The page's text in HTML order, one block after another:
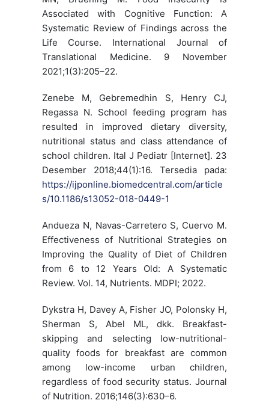
Associated with Cognitive Function: A
Systematic Review of Findings across the
Life Course. International Journal of
Translational Medicine. 9 November
2021;1(3):205–22.
Zenebe M, Gebremedhin S, Henry CJ,
Regassa N. School feeding program has
resulted in improved dietary diversity,
nutritional status and class attendance of
school children. Ital J Pediatr [Internet]. 23
Desember 2018;44(1):16. Tersedia pada:
https://ijponline.biomedcentral.com/article
s/10.1186/s13052-018-0449-1
Andueza N, Navas-Carretero S, Cuervo M.
Effectiveness of Nutritional Strategies on
Improving the Quality of Diet of Children
from 6 to 12 Years Old: A Systematic
Review. Vol. 14, Nutrients. MDPI; 2022.
Dykstra H, Davey A, Fisher JO, Polonsky H,
Sherman S, Abel ML, dkk. Breakfast-
skipping and selecting low-nutritional-
quality foods for breakfast are common
among low-income urban children,
regardless of food security status. Journal
of Nutrition. 2016;146(3):630–6.